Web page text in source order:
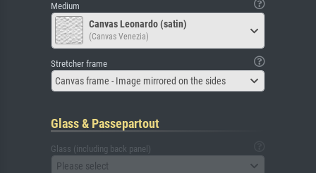
Medium
Canvas Leonardo (satin)
(Canvas Venezia)
Stretcher frame
Canvas frame - Image mirrored on the sides
Glass & Passepartout
Glass (including back panel)
Please select